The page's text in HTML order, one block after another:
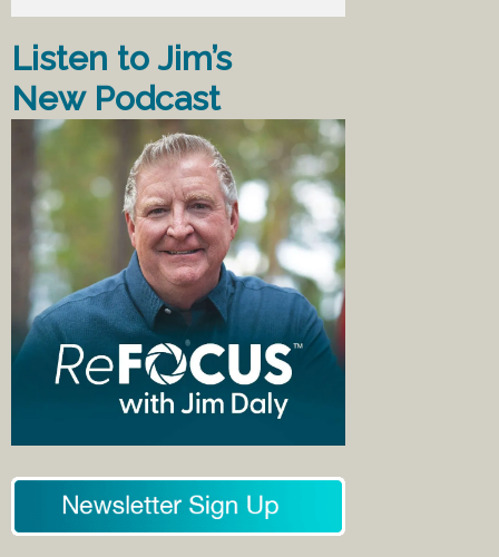
Listen to Jim’s
New Podcast